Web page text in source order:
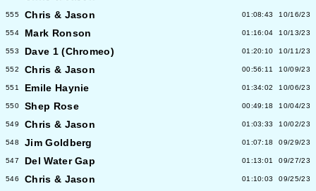
555 Chris & Jason 01:08:43 10/16/23
554 Mark Ronson 01:16:04 10/13/23
553 Dave 1 (Chromeo) 01:20:10 10/11/23
552 Chris & Jason 00:56:11 10/09/23
551 Emile Haynie 01:34:02 10/06/23
550 Shep Rose 00:49:18 10/04/23
549 Chris & Jason 01:03:33 10/02/23
548 Jim Goldberg 01:07:18 09/29/23
547 Del Water Gap 01:13:01 09/27/23
546 Chris & Jason 01:10:03 09/25/23